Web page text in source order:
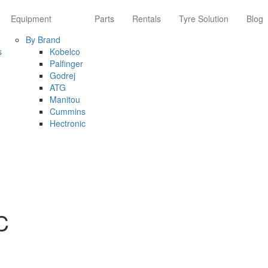
Equipment
By Brand
Kobelco
Palfinger
Godrej
ATG
Manitou
Cummins
Hectronic
Parts Rentals Tyre Solution Blog